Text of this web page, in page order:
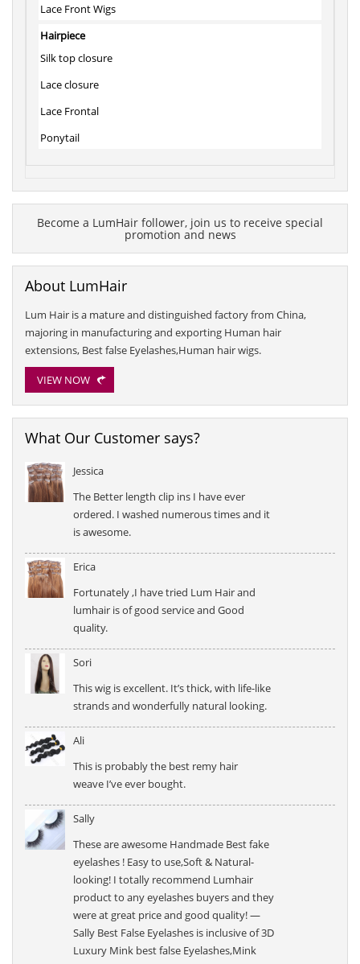
Lace Front Wigs
Hairpiece
Silk top closure
Lace closure
Lace Frontal
Ponytail
Become a LumHair follower, join us to receive special
promotion and news
About LumHair
Lum Hair is a mature and distinguished factory from China,
majoring in manufacturing and exporting Human hair
extensions, Best false Eyelashes,Human hair wigs.
VIEW NOW
What Our Customer says?
Jessica
The Better length clip ins I have ever
ordered. I washed numerous times and it
is awesome.
Erica
Fortunately ,I have tried Lum Hair and
lumhair is of good service and Good
quality.
Sori
This wig is excellent. It’s thick, with life-like
strands and wonderfully natural looking.
Ali
This is probably the best remy hair
weave I’ve ever bought.
Sally
These are awesome Handmade Best fake
eyelashes ! Easy to use,Soft & Natural-
looking! I totally recommend Lumhair
product to any eyelashes buyers and they
were at great price and good quality! —
Sally Best False Eyelashes is inclusive of 3D
Luxury Mink best false Eyelashes,Mink